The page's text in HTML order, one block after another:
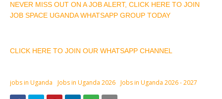
NEVER MISS OUT ON A JOB ALERT, CLICK HERE TO JOIN
JOB SPACE UGANDA WHATSAPP GROUP TODAY
CLICK HERE TO JOIN OUR WHATSAPP CHANNEL
jobs in Uganda Jobs in Uganda 2026 Jobs in Uganda 2026 - 2027